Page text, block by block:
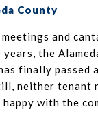
County
and
the
finally passed
neither tenant
with the